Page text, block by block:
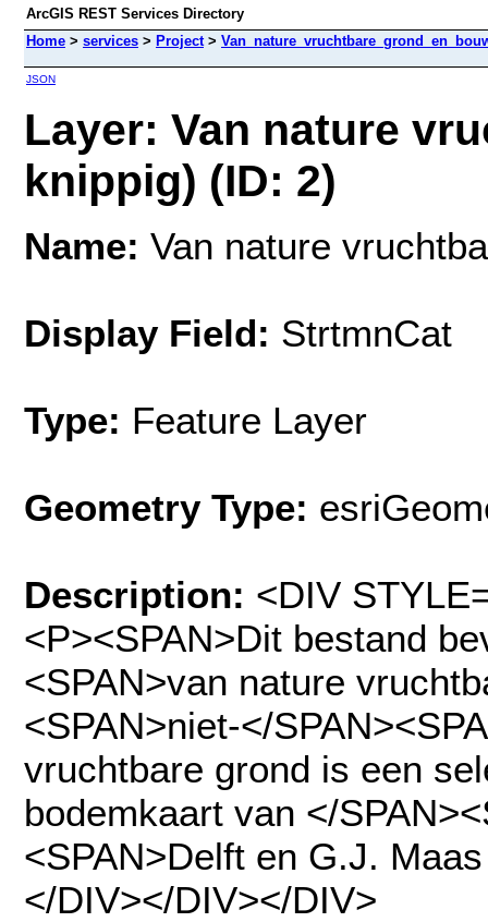
ArcGIS REST Services Directory
Home > services > Project>
JSON
Layer: Van nature
knippig) (ID: 2)
Name: Van nature
Display Field: StrtmnCat
Type: Feature Layer
Geometry Type:
Description: <DIV
<P><SPAN>Dit bestand
<SPAN>van nature
<SPAN>niet-</
vruchtbare grond is een
bodemkaart van </
<SPAN>Delft en G.J.
</DIV></DIV></DIV>